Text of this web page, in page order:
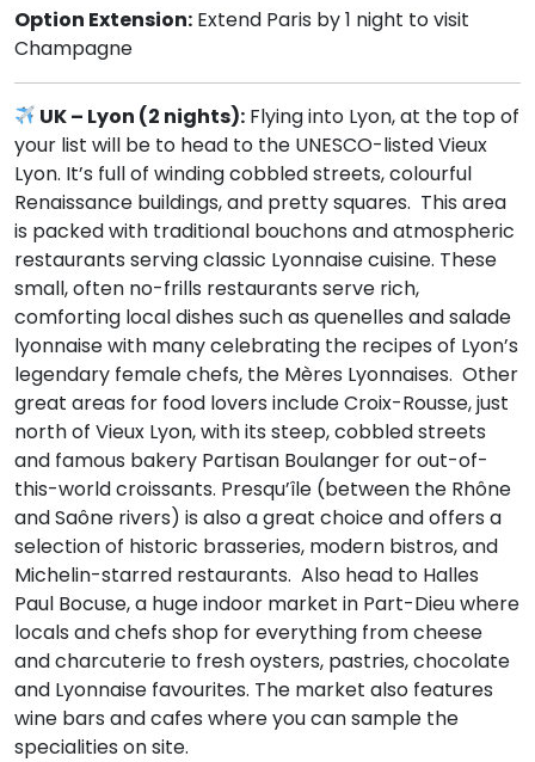
Option Extension: Extend Paris by 1 night to visit
Champagne
UK – Lyon (2 nights): Flying into Lyon, at the top of
your list will be to head to the UNESCO-listed Vieux
Lyon. It’s full of winding cobbled streets, colourful
Renaissance buildings, and pretty squares. This area
is packed with traditional bouchons and atmospheric
restaurants serving classic Lyonnaise cuisine. These
small, often no-frills restaurants serve rich,
comforting local dishes such as quenelles and salade
lyonnaise with many celebrating the recipes of Lyon’s
legendary female chefs, the Mères Lyonnaises. Other
great areas for food lovers include Croix-Rousse, just
north of Vieux Lyon, with its steep, cobbled streets
and famous bakery Partisan Boulanger for out-of-
this-world croissants. Presqu’île (between the Rhône
and Saône rivers) is also a great choice and offers a
selection of historic brasseries, modern bistros, and
Michelin-starred restaurants. Also head to Halles
Paul Bocuse, a huge indoor market in Part-Dieu where
locals and chefs shop for everything from cheese
and charcuterie to fresh oysters, pastries, chocolate
and Lyonnaise favourites. The market also features
wine bars and cafes where you can sample the
specialities on site.